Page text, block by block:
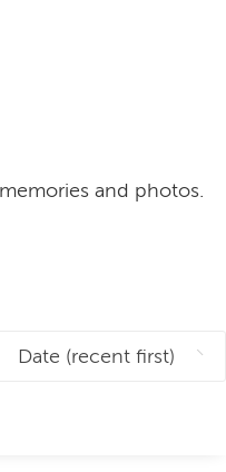
and photos.